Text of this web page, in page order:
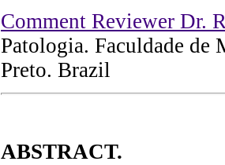
Comment Reviewer Dr.
Patologia. Faculdade de
Preto. Brazil
ABSTRACT.